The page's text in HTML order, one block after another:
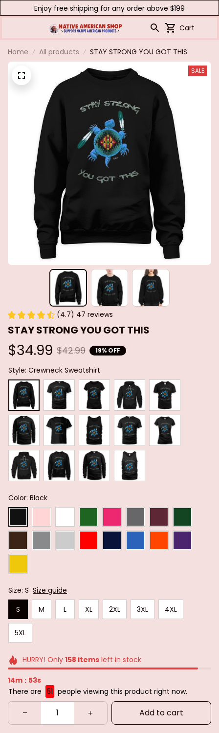
Enjoy free shipping for any order above $199
Cart
Home All products STAY STRONG YOU GOT THIS
SALE
(4.7) 47 reviews
STAY STRONG YOU GOT THIS
$34.99 $42.99 19% OFF
Style: Crewneck Sweatshirt
Color: Black
Size: S Size guide
S
M L XL 2XL 3XL 4XL
5XL
HURRY! Only 158 itemsleft in stock
14m : 51s
There are 51 people viewing this product right now.
Add to cart